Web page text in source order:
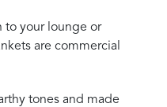
to your lounge or
are commercial
tones and made